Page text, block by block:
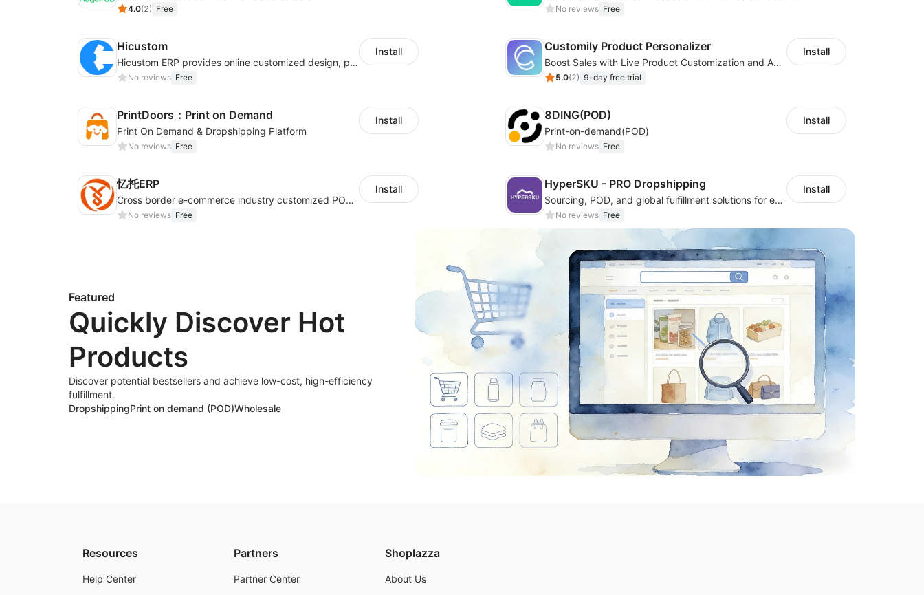
4.0(2) Free No reviews Free
Hicustom
Hicustom ERP provides online customized design, product publishing, order management, logistics management and other whole process management services.
No reviews Free
Install Customily Product Personalizer
Boost Sales with Live Product Customization and Automatic Fulfillment
5.0(2) 9-day free trial
Install
PrintDoors：Print on Demand
Print On Demand & Dropshipping Platform
No reviews Free
Install 8DING(POD)
Print-on-demand(POD)
No reviews Free
Install
忆托ERP
Cross border e-commerce industry customized POD industry professional ERP
No reviews Free
Install HyperSKU - PRO Dropshipping
Sourcing, POD, and global fulfillment solutions for eCommerce sellers.
No reviews Free
Install
Featured
Quickly Discover Hot
Products
Discover potential bestsellers and achieve low-cost, high-efficiency
fulfillment.
DropshippingPrint on demand (POD)Wholesale
Resources
Help Center
Partners
Partner Center
Shoplazza
About Us